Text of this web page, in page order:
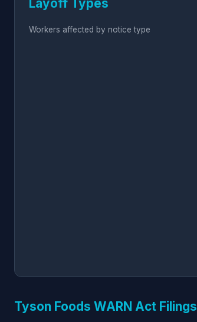
Layoff Types
Workers affected by notice type
Tyson Foods WARN Act Filings